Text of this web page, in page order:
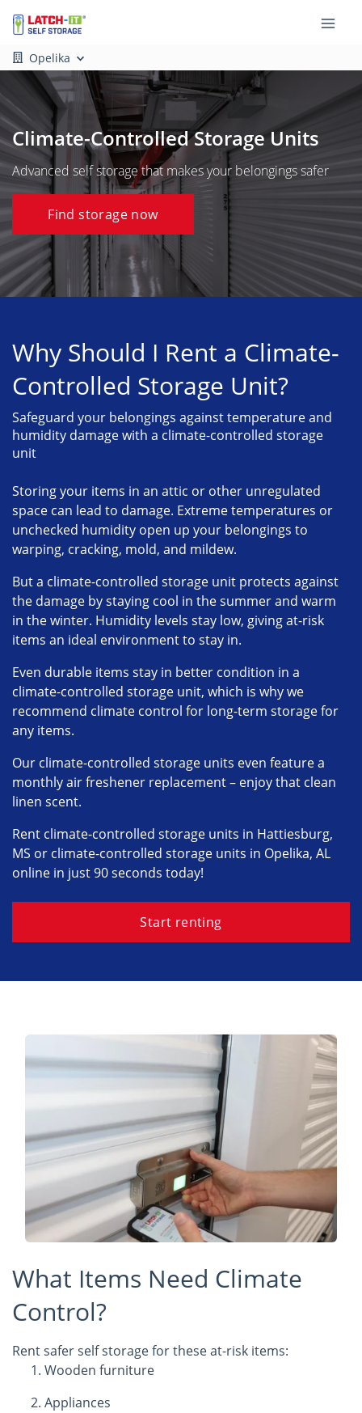
Opelika
Climate-Controlled Storage Units
Advanced self storage that makes your belongings safer
Find storage now
Why Should I Rent a Climate-
Controlled Storage Unit?
Safeguard your belongings against temperature and
humidity damage with a climate-controlled storage
unit
Storing your items in an attic or other unregulated
space can lead to damage. Extreme temperatures or
unchecked humidity open up your belongings to
warping, cracking, mold, and mildew.
But a climate-controlled storage unit protects against
the damage by staying cool in the summer and warm
in the winter. Humidity levels stay low, giving at-risk
items an ideal environment to stay in.
Even durable items stay in better condition in a
climate-controlled storage unit, which is why we
recommend climate control for long-term storage for
any items.
Our climate-controlled storage units even feature a
monthly air freshener replacement – enjoy that clean
linen scent.
Rent climate-controlled storage units in Hattiesburg,
MS or climate-controlled storage units in Opelika, AL
online in just 90 seconds today!
Start renting
What Items Need Climate
Control?
Rent safer self storage for these at-risk items:
Wooden furniture
Appliances